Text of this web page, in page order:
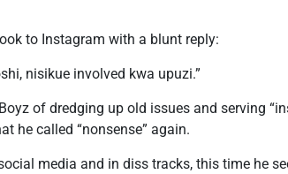
to Instagram with a blunt reply:
nisikue involved kwa upuzi.”
of dredging up old issues and serving
he called “nonsense” again.
media and in diss tracks, this time he